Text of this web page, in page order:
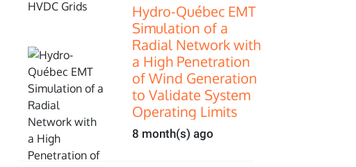
Hydro-Québec EMT
Simulation of a
Radial Network with
a High Penetration
of Wind Generation
to Validate System
Operating Limits
8 month(s) ago